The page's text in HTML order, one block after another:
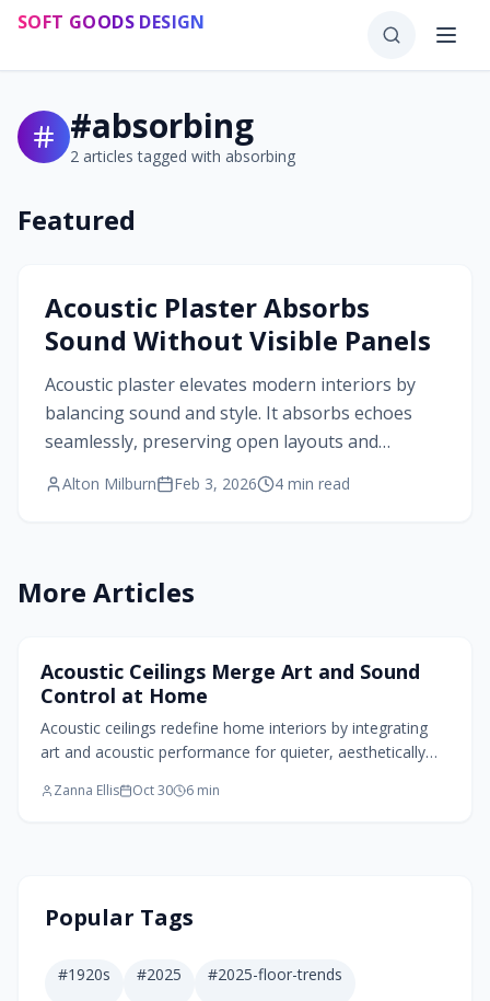
Skip to main content
SOFT GOODS DESIGN
#absorbing
2 articles tagged with absorbing
Featured
#
Acoustic Plaster Absorbs
Sound Without Visible Panels
Acoustic plaster elevates modern interiors by
balancing sound and style. It absorbs echoes
seamlessly, preserving open layouts and
minimalist appeal. Learn about its layered build,
installation essentials, and enduring benefits for
Alton Milburn Feb 3, 2026 4 min read
More Articles
Home Design Trends
Acoustic Ceilings Merge Art and Sound
Control at Home
Acoustic ceilings redefine home interiors by integrating
art and acoustic performance for quieter, aesthetically
and natural textures absorb noise while boosting style.
Zanna Ellis Oct 30 6 min
Popular Tags
#1920s #2025 #2025-floor-trends